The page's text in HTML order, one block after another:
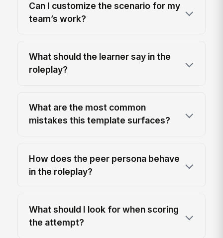
Can I customize the scenario for my
team’s work?
What should the learner say in the
roleplay?
What are the most common
mistakes this template surfaces?
How does the peer persona behave
in the roleplay?
What should I look for when scoring
the attempt?